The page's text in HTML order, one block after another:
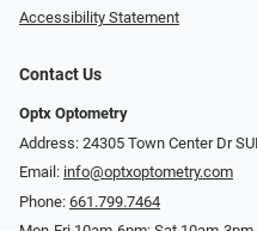
Accessibility Statement
Contact Us
Optx Optometry
Address: 24305 Town Center Dr
Email: info@optxoptometry.com
Phone: 661.799.7464